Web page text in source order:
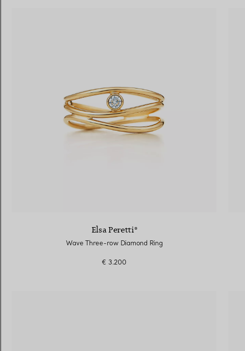
Elsa Peretti®
Wave Three-row Diamond Ring
€ 3.200